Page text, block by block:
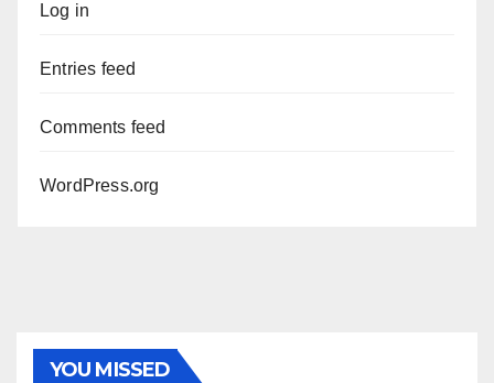
Log in
Entries feed
Comments feed
WordPress.org
YOU MISSED